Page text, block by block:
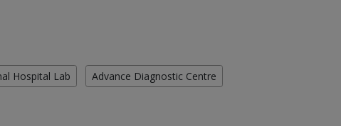
Hospital Lab Advance Diagnostic Centre